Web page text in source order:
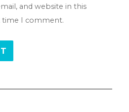
and website in this
I comment.